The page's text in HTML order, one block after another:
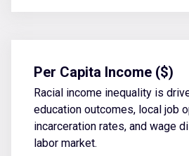
Per Capita Income ($)
Racial income inequality is
education outcomes, local job
incarceration rates, and wage
labor market.